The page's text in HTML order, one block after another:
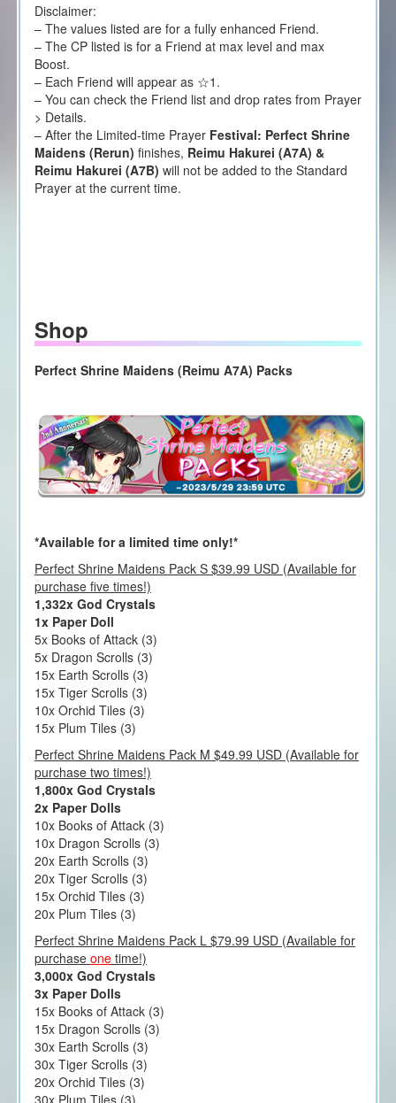
Disclaimer:
– The values listed are for a fully enhanced Friend.
– The CP listed is for a Friend at max level and max
Boost.
– Each Friend will appear as ☆1.
– You can check the Friend list and drop rates from Prayer
> Details.
– After the Limited-time Prayer Festival: Perfect Shrine
Maidens (Rerun) finishes, Reimu Hakurei (A7A) &
Reimu Hakurei (A7B) will not be added to the Standard
Prayer at the current time.
Shop
Perfect Shrine Maidens (Reimu A7A) Packs
*Available for a limited time only!*
Perfect Shrine Maidens Pack S $39.99 USD (Available for
purchase five times!)
1,332x God Crystals
1x Paper Doll
5x Books of Attack (3)
5x Dragon Scrolls (3)
15x Earth Scrolls (3)
15x Tiger Scrolls (3)
10x Orchid Tiles (3)
15x Plum Tiles (3)
Perfect Shrine Maidens Pack M $49.99 USD (Available for
purchase two times!)
1,800x God Crystals
2x Paper Dolls
10x Books of Attack (3)
10x Dragon Scrolls (3)
20x Earth Scrolls (3)
20x Tiger Scrolls (3)
15x Orchid Tiles (3)
20x Plum Tiles (3)
Perfect Shrine Maidens Pack L $79.99 USD (Available for
purchase onetime!)
3,000x God Crystals
3x Paper Dolls
15x Books of Attack (3)
15x Dragon Scrolls (3)
30x Earth Scrolls (3)
30x Tiger Scrolls (3)
20x Orchid Tiles (3)
30x Plum Tiles (3)